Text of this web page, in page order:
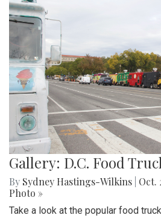
Gallery: D.C. Food
By Sydney Hastings-Wilkins Oct.
Photo »
Take a look at the popular food